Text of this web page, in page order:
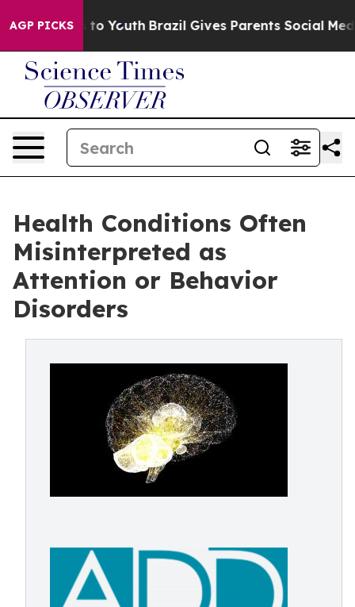
AGP PICKS
to Youth Brazil Gives Parents Social Media
Health Conditions Often
Misinterpreted as
Attention or Behavior
Disorders